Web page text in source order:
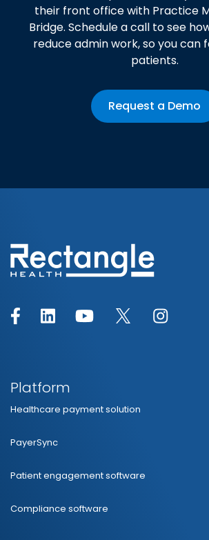
their front office with Practice
Bridge. Schedule a call to see
reduce admin work, so you can
patients.
Request a Demo
Platform
Healthcare payment solution
PayerSync
Patient engagement software
Compliance software